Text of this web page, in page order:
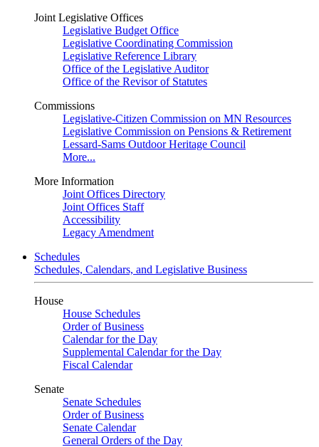
Joint Legislative Offices
Legislative Budget Office
Legislative Coordinating Commission
Legislative Reference Library
Office of the Legislative Auditor
Office of the Revisor of Statutes
Commissions
Legislative-Citizen Commission on MN Resources
Legislative Commission on Pensions & Retirement
Lessard-Sams Outdoor Heritage Council
More...
More Information
Joint Offices Directory
Joint Offices Staff
Accessibility
Legacy Amendment
Schedules
Schedules, Calendars, and Legislative Business
House
House Schedules
Order of Business
Calendar for the Day
Supplemental Calendar for the Day
Fiscal Calendar
Senate
Senate Schedules
Order of Business
Senate Calendar
General Orders of the Day